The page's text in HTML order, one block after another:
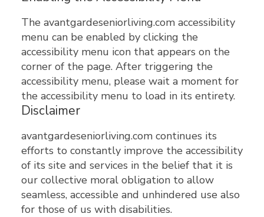
The avantgardeseniorliving.com accessibility
menu can be enabled by clicking the
accessibility menu icon that appears on the
corner of the page. After triggering the
accessibility menu, please wait a moment for
the accessibility menu to load in its entirety.
Disclaimer
avantgardeseniorliving.com continues its
efforts to constantly improve the accessibility
of its site and services in the belief that it is
our collective moral obligation to allow
seamless, accessible and unhindered use also
for those of us with disabilities.